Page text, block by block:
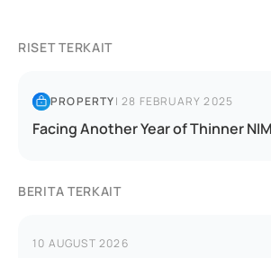
RISET TERKAIT
PROPERTY|28 FEBRUARY 2025
Facing Another Year of Thinner
BERITA TERKAIT
10 AUGUST 2026